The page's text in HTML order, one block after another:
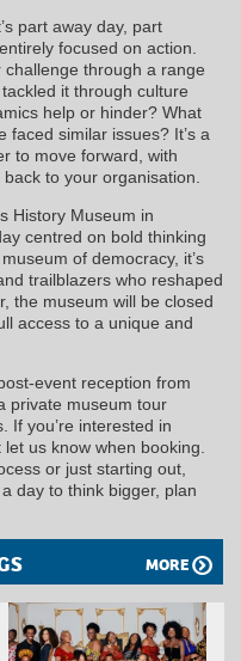
part away day, part
focused on action.
challenge through a range
it through culture
help or hinder? What
similar issues? It’s a
to move forward, with
to your organisation.
History Museum in
centred on bold thinking
of democracy, it’s
trailblazers who reshaped
the museum will be closed
access to a unique and
event reception from
private museum tour
If you’re interested in
us know when booking.
or just starting out,
day to think bigger, plan
MORE